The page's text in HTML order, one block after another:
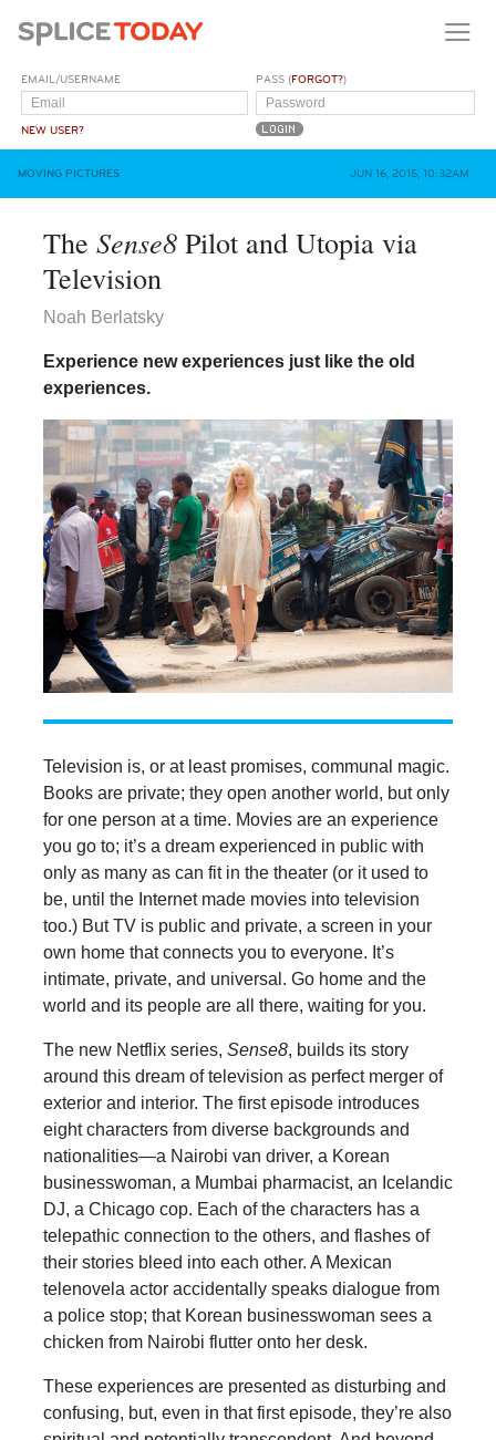
EMAIL/USERNAME
NEW USER?
PASS (FORGOT?)
MOVING PICTURES JUN 16, 2015, 10:32AM
The Sense8Pilot and Utopia via
Television
Noah Berlatsky
Experience new experiences just like the old
experiences.
Television is, or at least promises, communal magic.
Books are private; they open another world, but only
for one person at a time. Movies are an experience
you go to; it’s a dream experienced in public with
only as many as can fit in the theater (or it used to
be, until the Internet made movies into television
too.) But TV is public and private, a screen in your
own home that connects you to everyone. It’s
intimate, private, and universal. Go home and the
world and its people are all there, waiting for you.
The new Netflix series, Sense8, builds its story
around this dream of television as perfect merger of
exterior and interior. The first episode introduces
eight characters from diverse backgrounds and
nationalities—a Nairobi van driver, a Korean
businesswoman, a Mumbai pharmacist, an Icelandic
DJ, a Chicago cop. Each of the characters has a
telepathic connection to the others, and flashes of
their stories bleed into each other. A Mexican
telenovela actor accidentally speaks dialogue from
a police stop; that Korean businesswoman sees a
chicken from Nairobi flutter onto her desk.
These experiences are presented as disturbing and
confusing, but, even in that first episode, they’re also